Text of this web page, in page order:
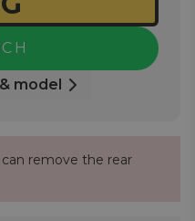
model
remove the rear